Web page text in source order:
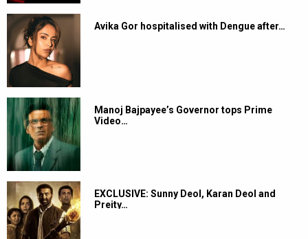
Avika Gor hospitalised with Dengue after…
Manoj Bajpayee’s Governor tops Prime
Video…
EXCLUSIVE: Sunny Deol, Karan Deol and
Preity…